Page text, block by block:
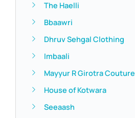
The Haelli
Bbaawri
Dhruv Sehgal Clothing
Imbaali
Mayyur R Girotra Couture
House of Kotwara
Seeaash